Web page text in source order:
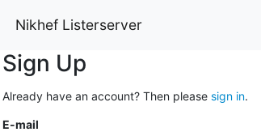
Nikhef Listerserver
Sign Up
Already have an account? Then please sign in.
E-mail